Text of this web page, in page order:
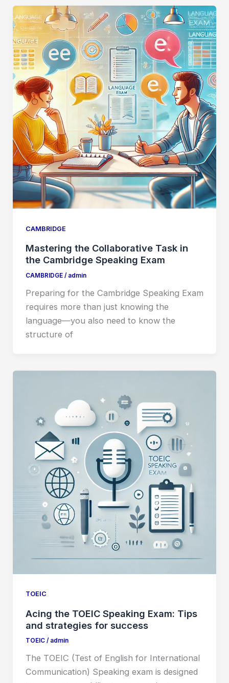
CAMBRIDGE
Mastering the Collaborative Task in
the Cambridge Speaking Exam
CAMBRIDGE/ admin
Preparing for the Cambridge Speaking Exam
requires more than just knowing the
language—you also need to know the
structure of
TOEIC
Acing the TOEIC Speaking Exam: Tips
and strategies for success
TOEIC/ admin
The TOEIC (Test of English for International
Communication) Speaking exam is designed